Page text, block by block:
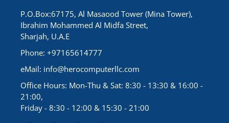
P.O.Box:67175, Al Masaood Tower (Mina Tower),
Ibrahim Mohammed Al Midfa Street,
Sharjah, U.A.E
Phone: +97165614777
eMail: info@herocomputerllc.com
Office Hours: Mon-Thu & Sat: 8:30 - 13:30 & 16:00 -
21:00,
Friday - 8:30 - 12:00 & 15:30 - 21:00